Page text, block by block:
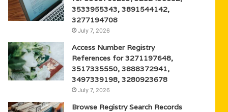
3533955343, 3891544142,
3277194708
July 7, 2026
Access Number Registry
References for 3271197648,
3517335550, 3888372941,
3497339198, 3280923678
July 7, 2026
Browse Registry Search Records